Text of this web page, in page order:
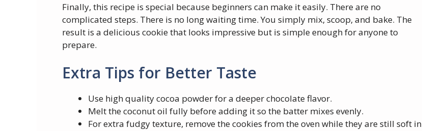
Finally, this recipe is special because beginners can make it easily. There are no
complicated steps. There is no long waiting time. You simply mix, scoop, and bake. The
result is a delicious cookie that looks impressive but is simple enough for anyone to
prepare.
Extra Tips for Better Taste
Use high quality cocoa powder for a deeper chocolate flavor.
Melt the coconut oil fully before adding it so the batter mixes evenly.
For extra fudgy texture, remove the cookies from the oven while they are still soft in